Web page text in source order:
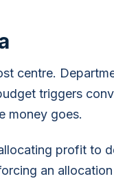
centre.
triggers
money goes.
profit to
an